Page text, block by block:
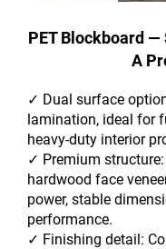
PET Blockboard
A
✓ Dual surface
lamination, ideal for
heavy-duty interior
✓ Premium
hardwood face
power, stable
performance.
✓ Finishing detail: